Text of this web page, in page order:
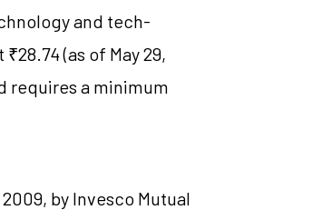
and tech-
(as of May 29,
requires a minimum
by Invesco Mutual